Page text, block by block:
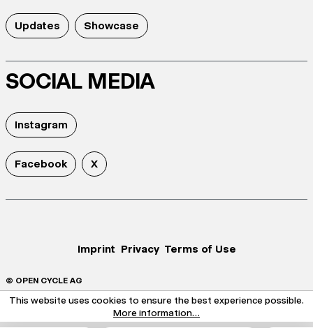
Updates Showcase
SOCIAL MEDIA
Instagram
Facebook X
Imprint Privacy Terms of Use
© OPEN CYCLE AG
This website uses cookies to ensure the best experience possible.
More information...